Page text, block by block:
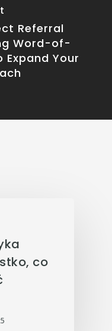
Referral
Word-of-
Your
co